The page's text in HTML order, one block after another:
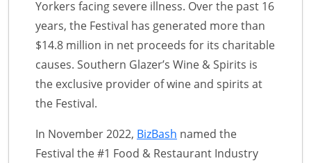
Yorkers facing severe illness. Over the past 16
years, the Festival has generated more than
$14.8 million in net proceeds for its charitable
causes. Southern Glazer’s Wine & Spirits is
the exclusive provider of wine and spirits at
the Festival.
In November 2022, BizBash named the
Festival the #1 Food & Restaurant Industry